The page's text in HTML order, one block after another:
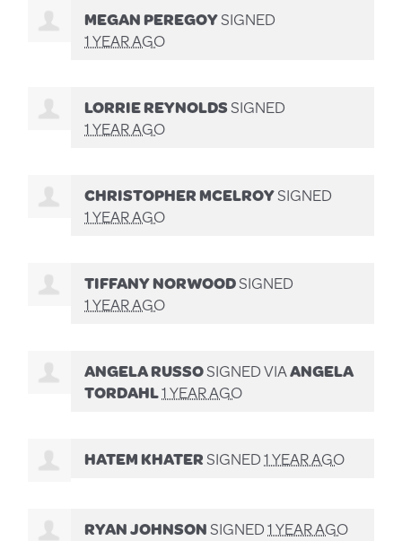
MEGAN PEREGOYSIGNED
1 YEAR AGO
LORRIE REYNOLDSSIGNED
1 YEAR AGO
CHRISTOPHER MCELROYSIGNED
1 YEAR AGO
TIFFANY NORWOODSIGNED
1 YEAR AGO
ANGELA RUSSOSIGNED VIAANGELA
TORDAHL1 YEAR AGO
HATEM KHATERSIGNED1 YEAR AGO
RYAN JOHNSONSIGNED1 YEAR AGO